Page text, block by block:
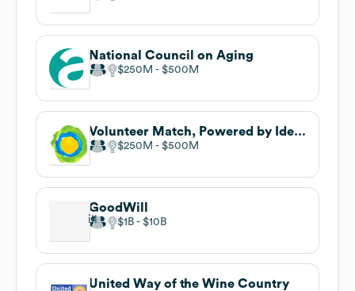
National Council on Aging
$250M $500M
Volunteer Match, Powered by Idealist
$250M $500M
GoodWill
$1B $10B
United Way of the Wine Country